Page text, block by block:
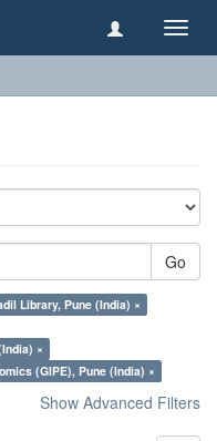
Go
Library, Pune (India) ×
×
(GIPE), Pune (India) ×
Show Advanced Filters